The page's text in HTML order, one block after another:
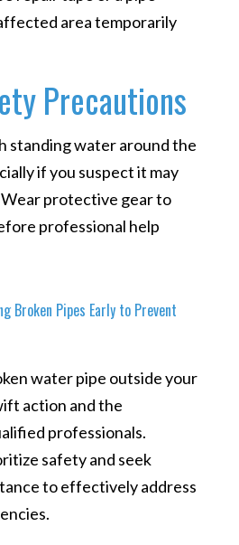
area temporarily
Precautions
standing water around the
if you suspect it may
protective gear to
professional help
Broken Pipes Early to Prevent
water pipe outside your
action and the
professionals.
safety and seek
to effectively address